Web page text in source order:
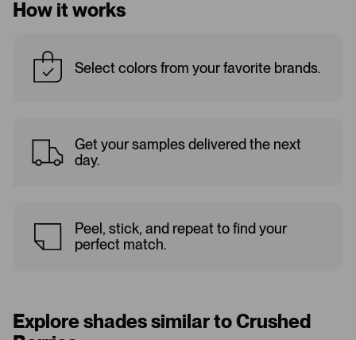
How it works
Select colors from your favorite brands.
Get your samples delivered the next
day.
Peel, stick, and repeat to find your
perfect match.
Explore shades similar to Crushed